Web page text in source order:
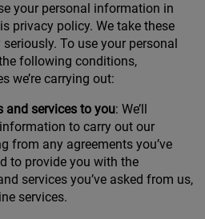
your personal information in
privacy policy. We take these
To use your personal
following conditions,
we’re carrying out:
and services to you: We’ll
to carry out our
from any agreements you’ve
to provide you with the
services you’ve asked from us,
services.